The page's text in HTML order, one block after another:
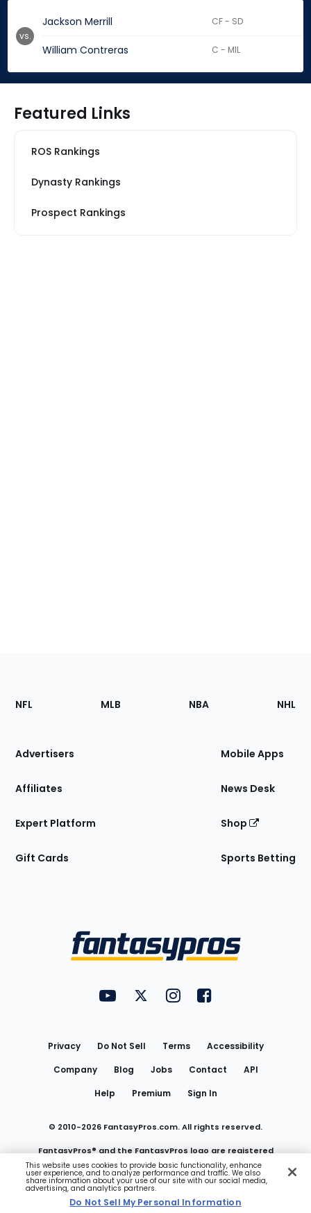
Jackson Merrill CF - SD
William Contreras C - MIL
vs.
Featured Links
ROS Rankings
Dynasty Rankings
Prospect Rankings
Footer
Sections
Site
NFL MLB NBA NHL
Advertisers
Affiliates
Expert Platform
Gift Cards
Mobile Apps
News Desk
Shop
Sports Betting
FantasyPros on YouTube
FantasyPros on Twitter
FantasyPros on Instagram
FantasyPros on
Privacy Do Not Sell Terms
Accessibility
Company
Blog Jobs Contact
API
Help
Premium Sign In
© 2010-2026 FantasyPros.com. All rights reserved.
FantasyPros® and the FantasyPros logo are registered
trademarks of Marzen Media LLC
Do Not Sell My Personal Information
This website uses cookies to provide basic functionality, enhance
user experience, and to analyze performance and traffic. We also
share information about your use of our site with our social media,
advertising, and analytics partners.
Do Not Sell My Personal Information